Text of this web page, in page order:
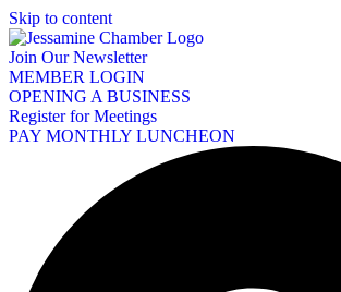
Skip to content
Join Our Newsletter
MEMBER LOGIN
OPENING A BUSINESS
Register for Meetings
PAY MONTHLY LUNCHEON